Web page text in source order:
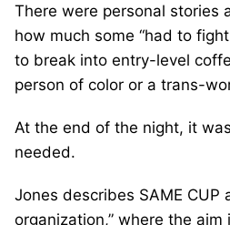
There were personal stories
how much some “had to
to break into entry-level
person of color or a trans-
At the end of the night, it
needed.
Jones describes SAME CUP
organization,” where the